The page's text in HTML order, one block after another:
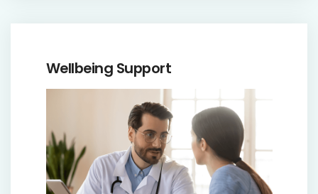
Wellbeing Support